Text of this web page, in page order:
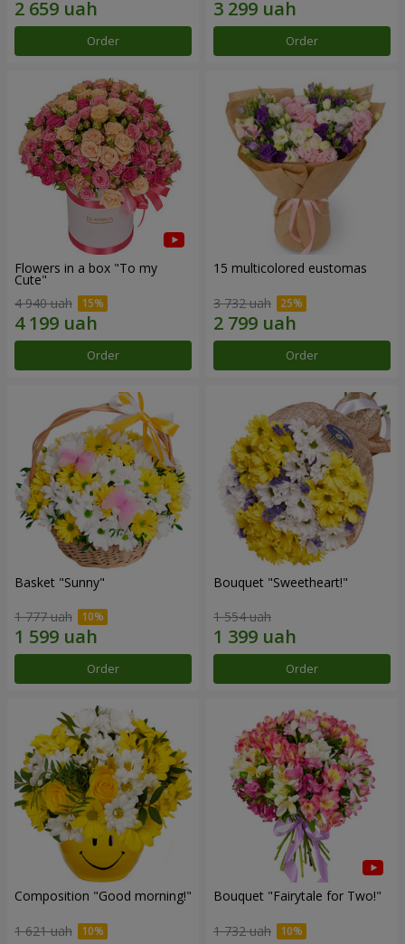
Order Order
Flowers in a box "To my
Сute"
4 940 uah
Order
15 multicolored eustomas
3 732 uah
Order
Basket "Sunny"
1 777 uah
Order
Bouquet "Sweetheart!"
1 554 uah
Order
Composition "Good morning!"
1 621 uah
Bouquet "Fairytale for Two!"
1 732 uah